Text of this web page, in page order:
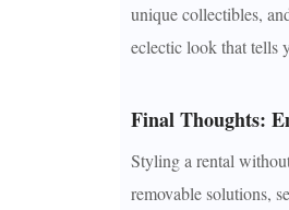
unique collectibles,
eclectic look that tells
Final Thoughts:
Styling a rental
removable solutions,